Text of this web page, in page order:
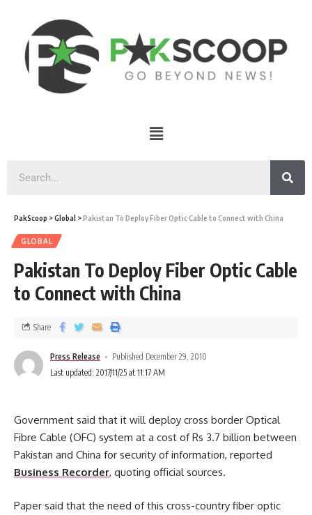
PakScoop >Global >Pakistan To Deploy Fiber Optic Cable to Connect with China
GLOBAL
Pakistan To Deploy Fiber Optic Cable
to Connect with China
Press Release
Published December 29, 2010
Last updated: 2017/11/25 at 11:17 AM
Share
Government said that it will deploy cross border Optical
Fibre Cable (OFC) system at a cost of Rs 3.7 billion between
Pakistan and China for security of information, reported
Business Recorder, quoting official sources.
Paper said that the need of this cross-country fiber optic